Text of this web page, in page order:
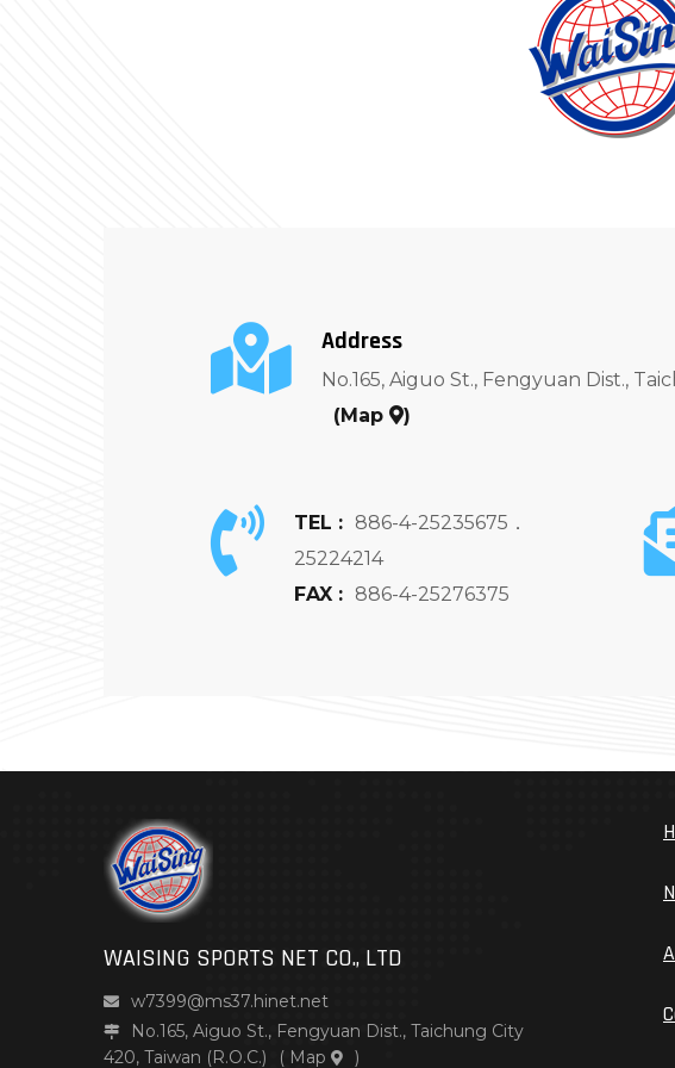
Address
No.165, Aiguo St., Fengyuan Dist.,
(Map )
TEL : 886-4-25235675．
25224214
FAX : 886-4-25276375
WAISING SPORTS NET CO., LTD
w7399@ms37.hinet.net
No.165, Aiguo St., Fengyuan Dist., Taichung City
420, Taiwan (R.O.C.)
( Map )